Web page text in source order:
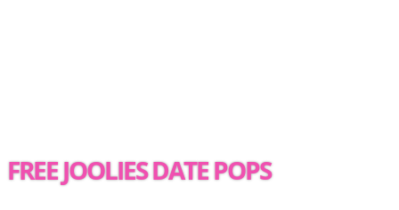
FREE JOOLIES DATE POPS